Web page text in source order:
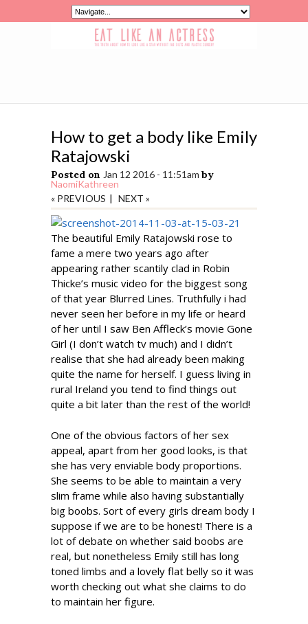
How to get a body like Emily
Ratajowski
Posted on Jan 12 2016 - 11:51am by
NaomiKathreen
« PREVIOUS | NEXT »
The beautiful Emily Ratajowski rose to
fame a mere two years ago after
appearing rather scantily clad in Robin
Thicke’s music video for the biggest song
of that year Blurred Lines. Truthfully i had
never seen her before in my life or heard
of her until I saw Ben Affleck’s movie Gone
Girl (I don’t watch tv much) and I didn’t
realise that she had already been making
quite the name for herself. I guess living in
rural Ireland you tend to find things out
quite a bit later than the rest of the world!
One of the obvious factors of her sex
appeal, apart from her good looks, is that
she has very enviable body proportions.
She seems to be able to maintain a very
slim frame while also having substantially
big boobs. Sort of every girls dream body I
suppose if we are to be honest! There is a
lot of debate on whether said boobs are
real, but nonetheless Emily still has long
toned limbs and a lovely flat belly so it was
worth checking out what she claims to do
to maintain her figure.